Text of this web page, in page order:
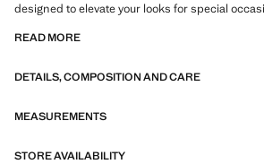
designed to elevate your looks for special
READ MORE
DETAILS, COMPOSITION AND CARE
MEASUREMENTS
STORE AVAILABILITY